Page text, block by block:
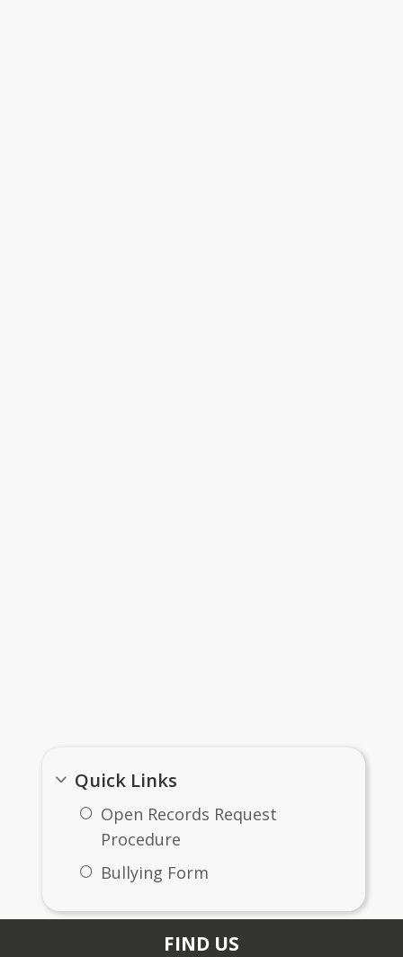
Quick Links
Open Records Request
Procedure
Bullying Form
FIND US